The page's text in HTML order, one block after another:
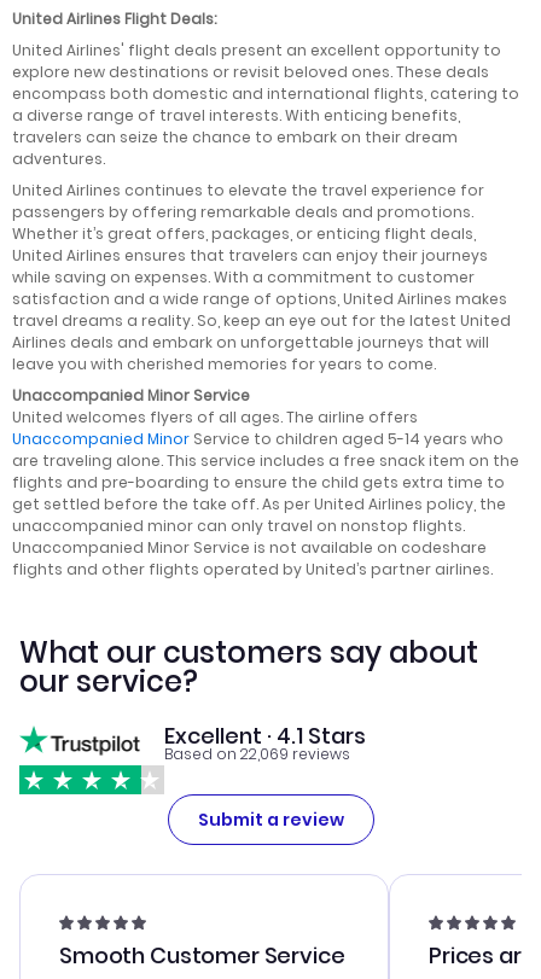
United Airlines Flight Deals:
United Airlines' flight deals present an excellent opportunity to
explore new destinations or revisit beloved ones. These deals
encompass both domestic and international flights, catering to
a diverse range of travel interests. With enticing benefits,
travelers can seize the chance to embark on their dream
adventures.
United Airlines continues to elevate the travel experience for
passengers by offering remarkable deals and promotions.
Whether it’s great offers, packages, or enticing flight deals,
United Airlines ensures that travelers can enjoy their journeys
while saving on expenses. With a commitment to customer
satisfaction and a wide range of options, United Airlines makes
travel dreams a reality. So, keep an eye out for the latest United
Airlines deals and embark on unforgettable journeys that will
leave you with cherished memories for years to come.
Unaccompanied Minor Service
United welcomes flyers of all ages. The airline offers
Unaccompanied Minor Service to children aged 5-14 years who
are traveling alone. This service includes a free snack item on the
flights and pre-boarding to ensure the child gets extra time to
get settled before the take off. As per United Airlines policy, the
unaccompanied minor can only travel on nonstop flights.
Unaccompanied Minor Service is not available on codeshare
flights and other flights operated by United’s partner airlines.
What our customers say about
our service?
Excellent · 4.1 Stars
Based on 22,069 reviews
Submit a review
Smooth Customer Service Prices